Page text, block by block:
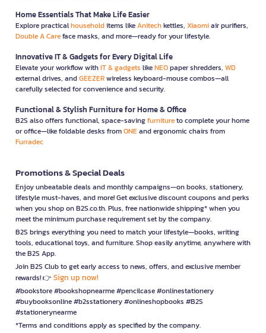
Home Essentials That Make Life Easier
Explore practicalhouseholditems likeAnitechkettles, Xiaomiair purifiers,
Double A Careface masks, and more—ready for your lifestyle.
Innovative IT & Gadgets for Every Digital Life
Elevate your workflow withIT & gadgets likeNEOpaper shredders, WD
external drives, andGEEZERwireless keyboard-mouse combos—all
carefully selected for convenience and security.
Functional & Stylish Furniture for Home & Office
B2S also offers functional, space-savingfurnitureto complete your home
or office—like foldable desks fromONEand ergonomic chairs from
Furradec
Promotions & Special Deals
Enjoy unbeatable deals and monthly campaigns—on books, stationery,
lifestyle must-haves, and more! Get exclusive discount coupons and perks
when you shop on B2S.co.th. Plus, free nationwide shipping* when you
meet the minimum purchase requirement set by the company.
B2S brings everything you need to match your lifestyle—books, writing
tools, educational toys, and furniture. Shop easily anytime, anywhere with
the B2S App.
Join B2S Club to get early access to news, offers, and exclusive member
rewards! 👉 Sign up now!
#bookstore #bookshopnearme #pencilcase #onlinestationery
#buybooksonline #b2sstationery #onlineshopbooks #B2S
#stationerynearme
*Terms and conditions apply as specified by the company.